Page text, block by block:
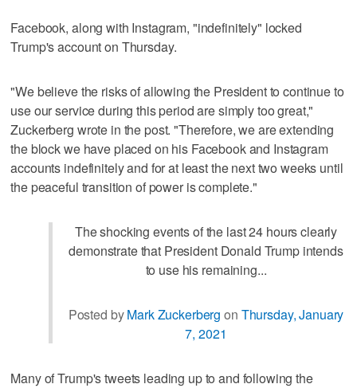
Facebook, along with Instagram, "indefinitely" locked
Trump's account on Thursday.
"We believe the risks of allowing the President to continue to
use our service during this period are simply too great,"
Zuckerberg wrote in the post. "Therefore, we are extending
the block we have placed on his Facebook and Instagram
accounts indefinitely and for at least the next two weeks until
the peaceful transition of power is complete."
The shocking events of the last 24 hours clearly
demonstrate that President Donald Trump intends
to use his remaining...
Posted byMark Zuckerberg on Thursday, January
7, 2021
Many of Trump's tweets leading up to and following the